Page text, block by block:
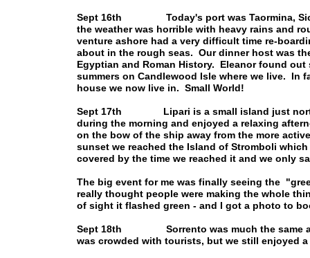
Sept 16th Today's port was Taormina,
the weather was horrible with heavy rains and
venture ashore had a very difficult time re-
about in the rough seas. Our dinner host was
Egyptian and Roman History. Eleanor found
summers on Candlewood Isle where we live.
house we now live in. Small World!
Sept 17th Lipari is a small island just north
during the morning and enjoyed a relaxing
on the bow of the ship away from the more
sunset we reached the Island of Stromboli
covered by the time we reached it and we only
The big event for me was finally seeing the
really thought people were making the whole
of sight it flashed green - and I got a photo to
Sept 18th Sorrento was much the same as
was crowded with tourists, but we still enjoyed